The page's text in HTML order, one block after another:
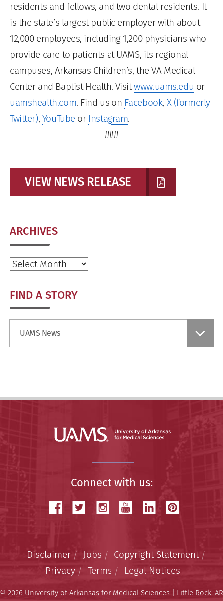
residents and fellows, and two dental residents. It
is the state’s largest public employer with about
12,000 employees, including 1,200 physicians who
provide care to patients at UAMS, its regional
campuses, Arkansas Children’s, the VA Medical
Center and Baptist Health. Visitwww.uams.edu or
uamshealth.com. Find us on Facebook, X (formerly
Twitter), YouTube or Instagram.
###
VIEW NEWS RELEASE
ARCHIVES
Archives
FIND A STORY
UAMS News
Connect with us:
Disclaimer Jobs
Copyright Statement
Privacy
Terms Legal Notices
© 2026 University of Arkansas for Medical Sciences | Little Rock, AR